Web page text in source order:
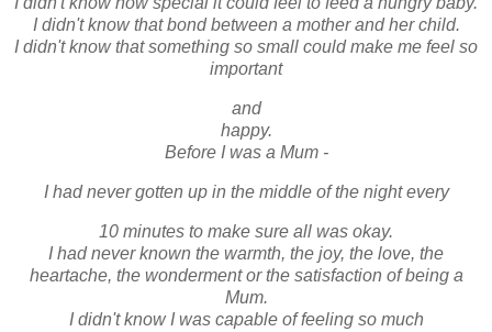
I didn't know that bond between a mother and her child.
I didn't know that something so small could make me feel so
important
and
happy.
Before I was a Mum -
I had never gotten up in the middle of the night every
10 minutes to make sure all was okay.
I had never known the warmth, the joy, the love, the
heartache, the wonderment or the satisfaction of being a
Mum.
I didn't know I was capable of feeling so much